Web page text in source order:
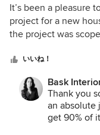
Michelle ensured
of progress and of
now have a beautiful
Christine & Glenn
It’s been a pleasure
project for a new
the project was
communication was
all times. She has
to live in and we are
work with Michelle
いいね！
Bask
Thank you
an absolute
get 90% of